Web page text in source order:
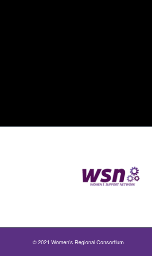
© 2021 Women’s Regional Consortium